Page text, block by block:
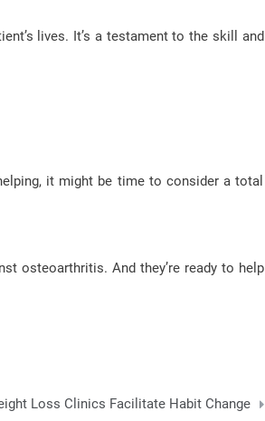
lives. It’s a testament to the skill and
it might be time to consider a total
osteoarthritis. And they’re ready to help
Loss Clinics Facilitate Habit Change